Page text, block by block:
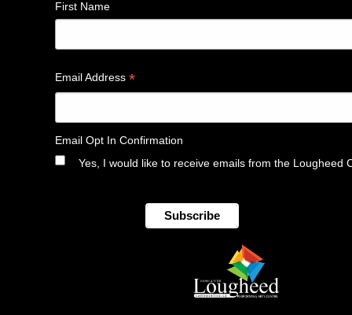
First Name
Email Address *
Email Opt In Confirmation
Yes, I would like to receive emails from the Lougheed